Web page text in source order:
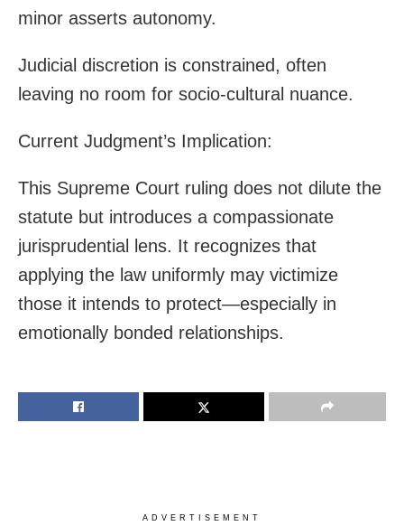
minor asserts autonomy.
Judicial discretion is constrained, often
leaving no room for socio-cultural nuance.
Current Judgment’s Implication:
This Supreme Court ruling does not dilute the
statute but introduces a compassionate
jurisprudential lens. It recognizes that
applying the law uniformly may victimize
those it intends to protect—especially in
emotionally bonded relationships.
ADVERTISEMENT